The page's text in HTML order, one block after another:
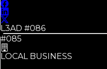
L3AD #086
#085
LOCAL BUSINESS